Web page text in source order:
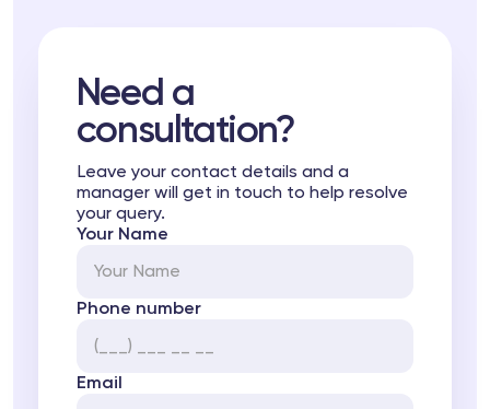
Need a
consultation?
Leave your contact details and a
manager will get in touch to help resolve
your query.
Your Name
Phone number
Email